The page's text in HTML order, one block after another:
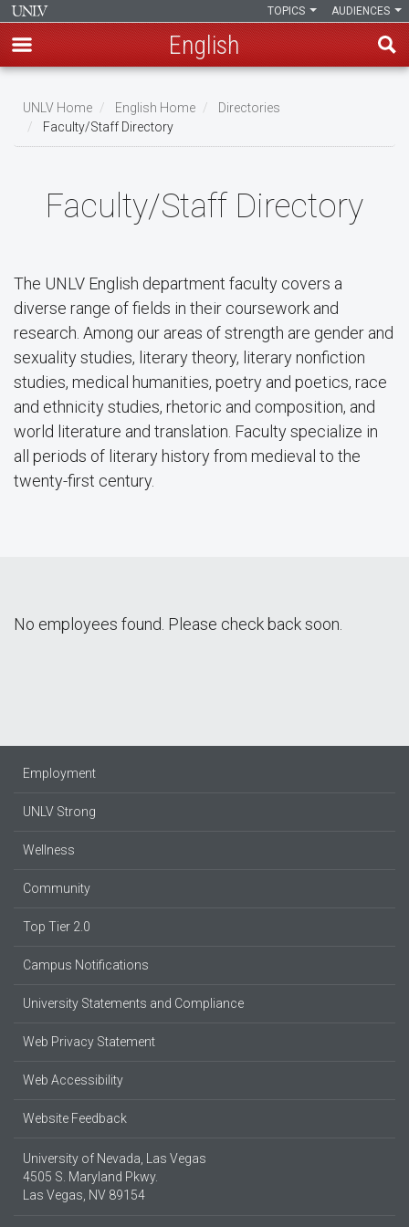
main
content
AUDIENCES
TOPICS
English
Breadcrumb
UNLV Home English Home
Directories
Faculty/Staff Directory
Faculty/Staff Directory
The UNLV English department faculty covers a
diverse range of fields in their coursework and
research. Among our areas of strength are gender and
sexuality studies, literary theory, literary nonfiction
studies, medical humanities, poetry and poetics, race
and ethnicity studies, rhetoric and composition, and
world literature and translation. Faculty specialize in
all periods of literary history from medieval to the
twenty-first century.
No employees found. Please check back soon.
Employment
UNLV Strong
Wellness
Community
Top Tier 2.0
Campus Notifications
University Statements and Compliance
Web Privacy Statement
Web Accessibility
Website Feedback
University of Nevada, Las Vegas
4505 S. Maryland Pkwy.
Las Vegas, NV 89154